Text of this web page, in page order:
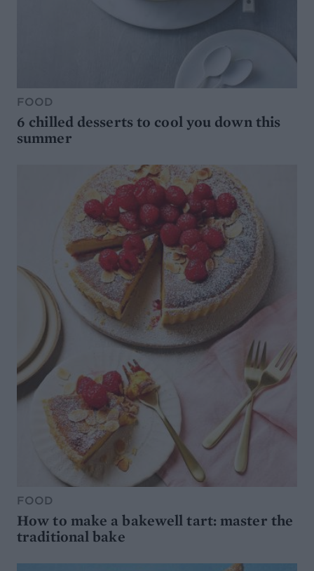
FOOD
6 chilled desserts to cool you down this
summer
FOOD
How to make a bakewell tart: master the
traditional bake